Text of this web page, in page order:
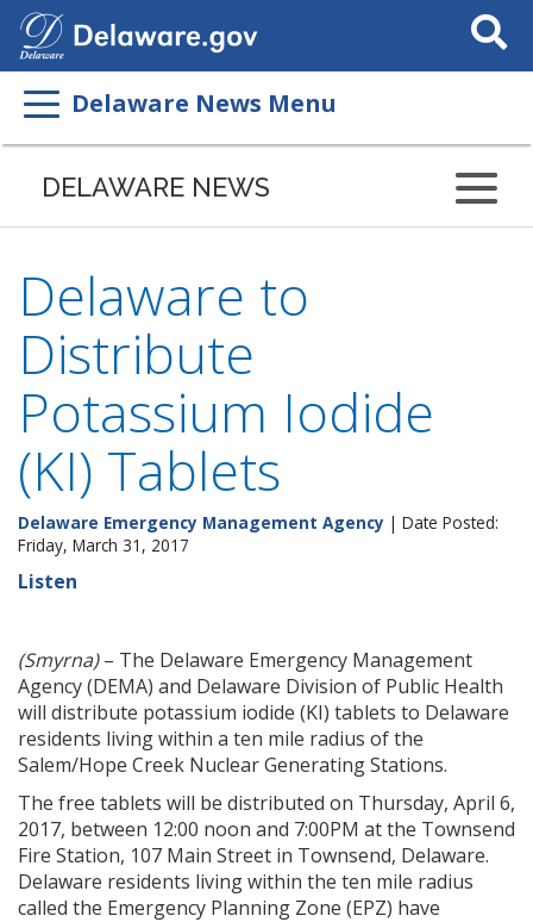
Search
This
Delaware News Menu
DELAWARE NEWS
Delaware to
Distribute
Potassium Iodide
(KI) Tablets
Delaware Emergency Management Agency | Date Posted:
Friday, March 31, 2017
Listen
(Smyrna)– The Delaware Emergency Management
Agency (DEMA) and Delaware Division of Public Health
will distribute potassium iodide (KI) tablets to Delaware
residents living within a ten mile radius of the
Salem/Hope Creek Nuclear Generating Stations.
The free tablets will be distributed on Thursday, April 6,
2017, between 12:00 noon and 7:00PM at the Townsend
Fire Station, 107 Main Street in Townsend, Delaware.
Delaware residents living within the ten mile radius
called the Emergency Planning Zone (EPZ) have